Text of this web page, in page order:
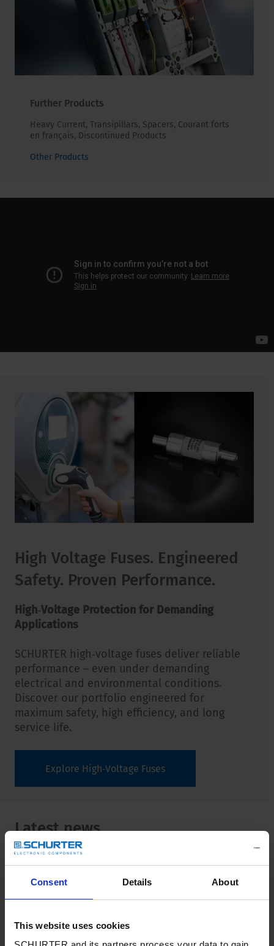
Consent Details About
This website uses cookies
Further Products
Heavy Current, Transipillars, Spacers, Courant forts
en français, Discontinued Products
Other Products
High Voltage Fuses. Engineered
Safety. Proven Performance.
High‑Voltage Protection for Demanding
Applications
SCHURTER high‑voltage fuses deliver reliable
performance – even under demanding
electrical and environmental conditions.
Discover our portfolio engineered for
maximum safety, high efficiency, and long
service life.
Explore High‑Voltage Fuses
Latest news
View all news